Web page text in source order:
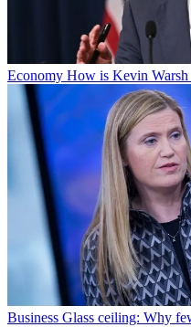
Economy How is Kevin Warsh
Business Glass ceiling: Why